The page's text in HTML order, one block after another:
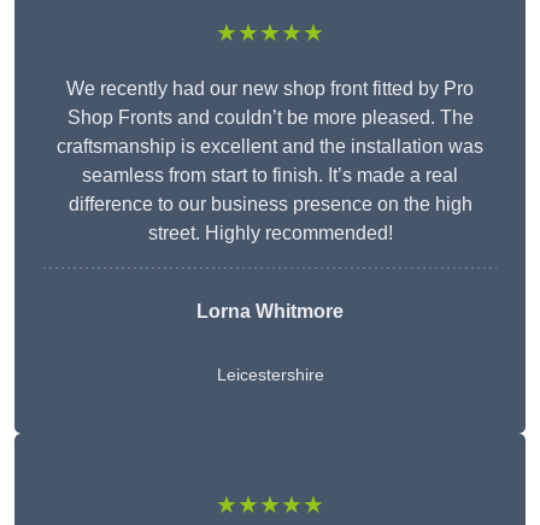
★★★★★
We recently had our new shop front fitted by Pro
Shop Fronts and couldn’t be more pleased. The
craftsmanship is excellent and the installation was
seamless from start to finish. It’s made a real
difference to our business presence on the high
street. Highly recommended!
Lorna Whitmore
Leicestershire
★★★★★